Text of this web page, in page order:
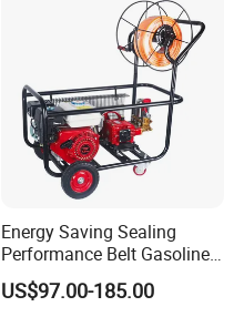
Energy Saving Sealing
Performance Belt Gasoline
High-Pressure Pesticide
Sprayer for Citrus Orchards
US$97.00-185.00